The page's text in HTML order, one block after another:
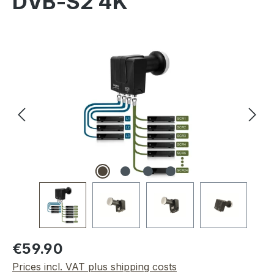
Regular price:
€59.90
Prices incl. VAT plus shipping costs